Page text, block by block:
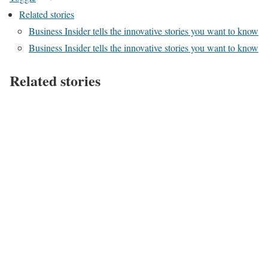
Related stories
Business Insider tells the innovative stories you want to know
Business Insider tells the innovative stories you want to know
Related stories